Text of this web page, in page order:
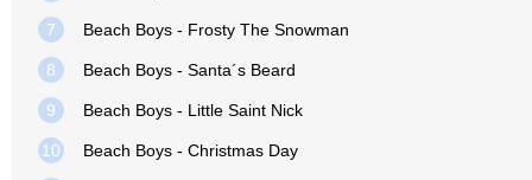
7 Beach Boys - Frosty The Snowman
8 Beach Boys - Santa´s Beard
9 Beach Boys - Little Saint Nick
10 Beach Boys - Christmas Day